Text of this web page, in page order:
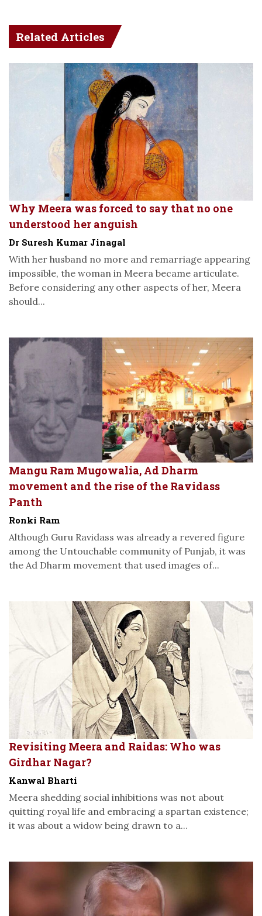
Related Articles
Why Meera was forced to say that no one
understood her anguish
Dr Suresh Kumar Jinagal
With her husband no more and remarriage appearing
impossible, the woman in Meera became articulate.
Before considering any other aspects of her, Meera
should...
Mangu Ram Mugowalia, Ad Dharm
movement and the rise of the Ravidass
Panth
Ronki Ram
Although Guru Ravidass was already a revered figure
among the Untouchable community of Punjab, it was
the Ad Dharm movement that used images of...
Revisiting Meera and Raidas: Who was
Girdhar Nagar?
Kanwal Bharti
Meera shedding social inhibitions was not about
quitting royal life and embracing a spartan existence;
it was about a widow being drawn to a...